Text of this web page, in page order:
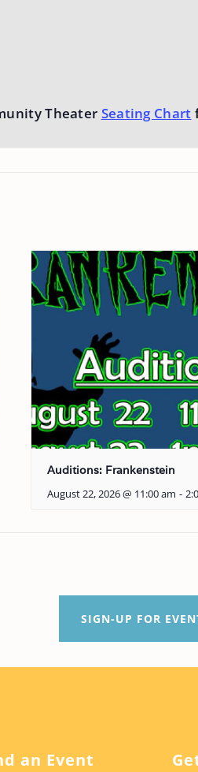
Theater Seating Chart
Auditions: Frankenstein
August 22, 2026 @ 11:00 am -
SIGN-UP FOR
an Event